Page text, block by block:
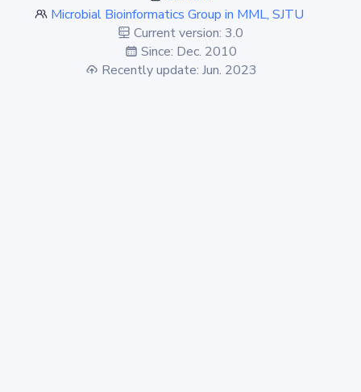
Microbial Bioinformatics Group in MML, SJTU
Current version: 3.0
Since: Dec. 2010
Recently update: Jun. 2023